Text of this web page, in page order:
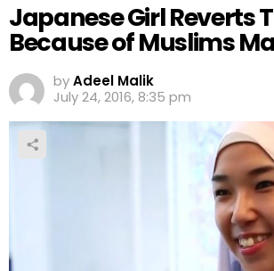
Japanese Girl Reverts
Because of Muslims
byAdeel Malik
July 24, 2016, 8:35 pm